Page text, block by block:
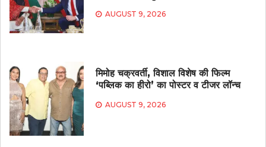
AUGUST 9, 2026
मिमोह चक्रवर्ती, विशाल विशेष की फिल्म
‘पब्लिक का हीरो’ का पोस्टर व टीजर लॉन्च
AUGUST 9, 2026